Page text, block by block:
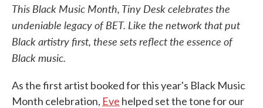
This Black Music Month, Tiny Desk celebrates the
undeniable legacy of BET. Like the network that put
Black artistry first, these sets reflect the essence of
Black music.
As the first artist booked for this year's Black Music
Month celebration, Eve helped set the tone for our